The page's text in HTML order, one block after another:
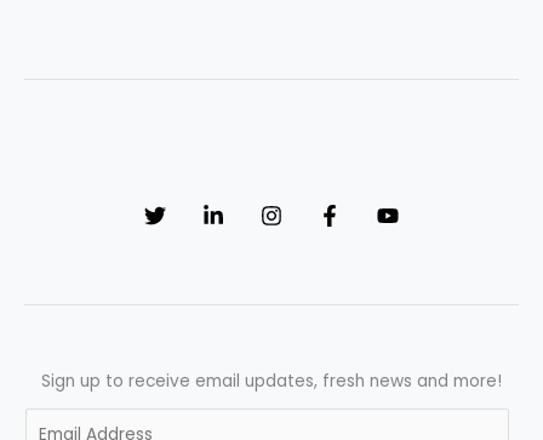
Sign up to receive email updates, fresh news and more!